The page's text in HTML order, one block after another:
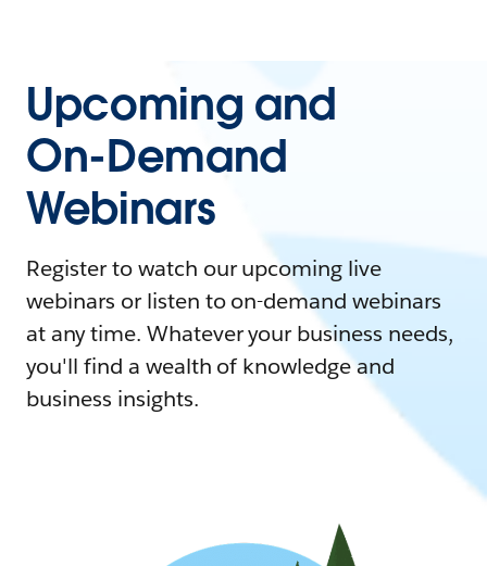
Upcoming and
On-Demand
Webinars
Register to watch our upcoming live
webinars or listen to on-demand webinars
at any time. Whatever your business needs,
you'll find a wealth of knowledge and
business insights.